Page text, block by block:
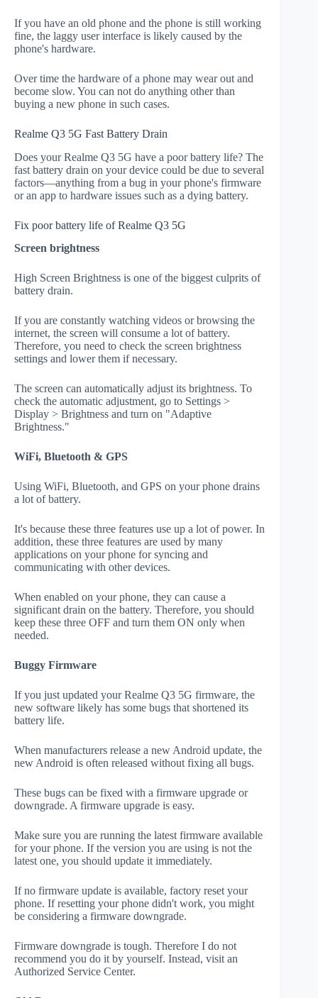
If you have an old phone and the phone is still working
fine, the laggy user interface is likely caused by the
phone's hardware.
Over time the hardware of a phone may wear out and
become slow. You can not do anything other than
buying a new phone in such cases.
Realme Q3 5G Fast Battery Drain
Does your Realme Q3 5G have a poor battery life? The
fast battery drain on your device could be due to several
factors—anything from a bug in your phone's firmware
or an app to hardware issues such as a dying battery.
Fix poor battery life of Realme Q3 5G
Screen brightness
High Screen Brightness is one of the biggest culprits of
battery drain.
If you are constantly watching videos or browsing the
internet, the screen will consume a lot of battery.
Therefore, you need to check the screen brightness
settings and lower them if necessary.
The screen can automatically adjust its brightness. To
check the automatic adjustment, go to Settings >
Display > Brightness and turn on "Adaptive
Brightness."
WiFi, Bluetooth & GPS
Using WiFi, Bluetooth, and GPS on your phone drains
a lot of battery.
It's because these three features use up a lot of power. In
addition, these three features are used by many
applications on your phone for syncing and
communicating with other devices.
When enabled on your phone, they can cause a
significant drain on the battery. Therefore, you should
keep these three OFF and turn them ON only when
needed.
Buggy Firmware
If you just updated your Realme Q3 5G firmware, the
new software likely has some bugs that shortened its
battery life.
When manufacturers release a new Android update, the
new Android is often released without fixing all bugs.
These bugs can be fixed with a firmware upgrade or
downgrade. A firmware upgrade is easy.
Make sure you are running the latest firmware available
for your phone. If the version you are using is not the
latest one, you should update it immediately.
If no firmware update is available, factory reset your
phone. If resetting your phone didn't work, you might
be considering a firmware downgrade.
Firmware downgrade is tough. Therefore I do not
recommend you do it by yourself. Instead, visit an
Authorized Service Center.